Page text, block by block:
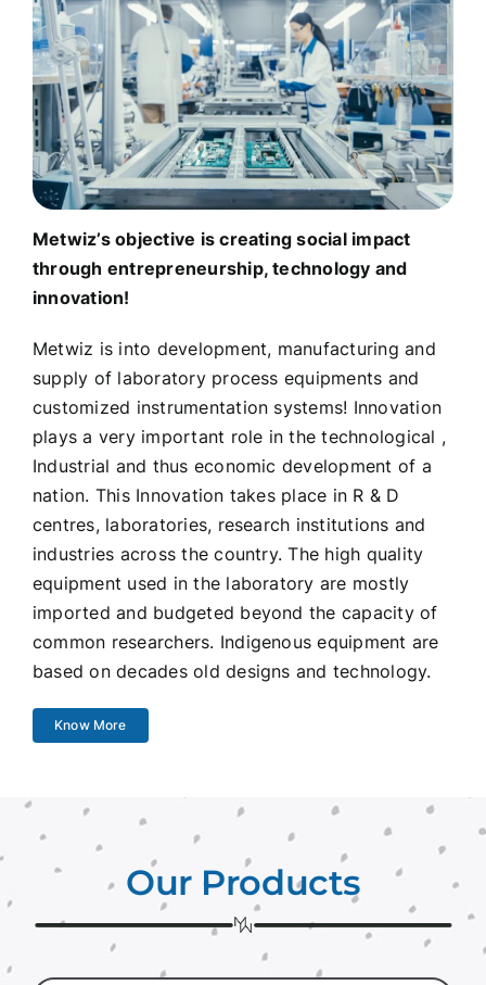
Metwiz’s objective is creating social impact
through entrepreneurship, technology and
innovation!
Metwiz is into development, manufacturing and
supply of laboratory process equipments and
customized instrumentation systems! Innovation
plays a very important role in the technological ,
Industrial and thus economic development of a
nation. This Innovation takes place in R & D
centres, laboratories, research institutions and
industries across the country. The high quality
equipment used in the laboratory are mostly
imported and budgeted beyond the capacity of
common researchers. Indigenous equipment are
based on decades old designs and technology.
Know More
Our Products